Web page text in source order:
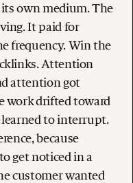
own medium. The
It paid for
frequency. Win the
Attention
attention got
work drifted toward
to interrupt.
because
get noticed in a
customer wanted